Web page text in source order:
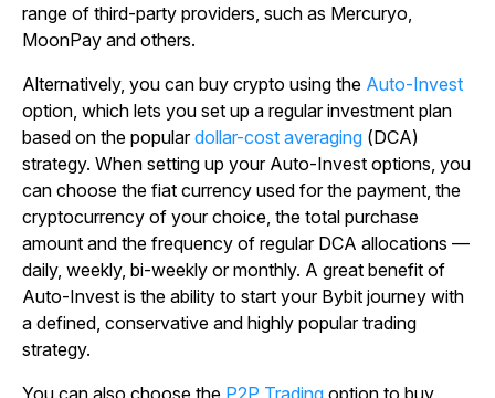
range of third-party providers, such as Mercuryo,
MoonPay and others.
Alternatively, you can buy crypto using the Auto-Invest
option, which lets you set up a regular investment plan
based on the populardollar-cost averaging (DCA)
strategy. When setting up your Auto-Invest options, you
can choose the fiat currency used for the payment, the
cryptocurrency of your choice, the total purchase
amount and the frequency of regular DCA allocations —
daily, weekly, bi-weekly or monthly. A great benefit of
Auto-Invest is the ability to start your Bybit journey with
a defined, conservative and highly popular trading
strategy.